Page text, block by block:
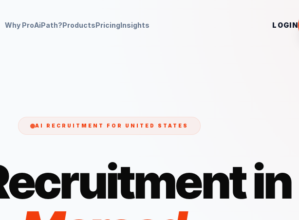
Why ProAiPath?ProductsPricingInsights LOGIN
AI RECRUITMENT FOR UNITED STATES
in